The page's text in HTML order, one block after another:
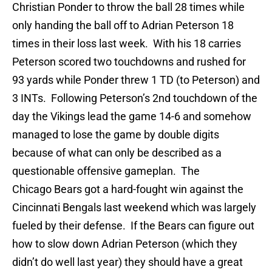
Christian Ponder to throw the ball 28 times while
only handing the ball off to Adrian Peterson 18
times in their loss last week. With his 18 carries
Peterson scored two touchdowns and rushed for
93 yards while Ponder threw 1 TD (to Peterson) and
3 INTs. Following Peterson’s 2nd touchdown of the
day the Vikings lead the game 14-6 and somehow
managed to lose the game by double digits
because of what can only be described as a
questionable offensive gameplan. The
Chicago Bears got a hard-fought win against the
Cincinnati Bengals last weekend which was largely
fueled by their defense. If the Bears can figure out
how to slow down Adrian Peterson (which they
didn’t do well last year) they should have a great